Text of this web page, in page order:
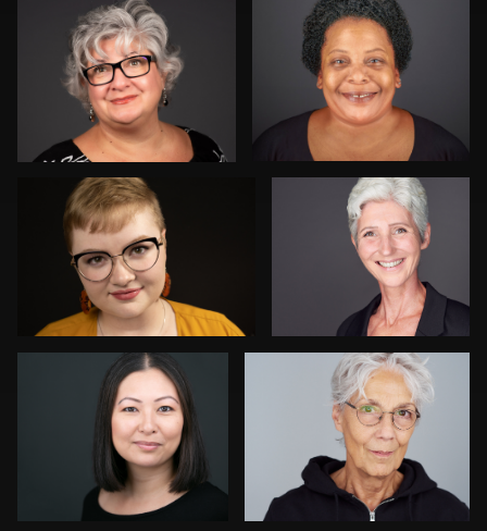
Drew Anderson Rainer Mueller
Kay Domond Thorsten Schneider
Chris Hietikko Isolde Baylor